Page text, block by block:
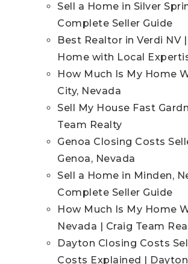
Sell a Home in Silver
Complete Seller Guide
Best Realtor in Verdi NV |
Home with Local
How Much Is My Home
City, Nevada
Sell My House Fast
Team Realty
Genoa Closing Costs
Genoa, Nevada
Sell a Home in Minden,
Complete Seller Guide
How Much Is My Home
Nevada | Craig Team
Dayton Closing Costs
Costs Explained |